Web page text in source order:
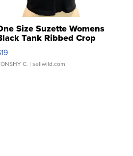
Size Suzette Womens
Tank Ribbed Crop
...
C. | sellwild.com